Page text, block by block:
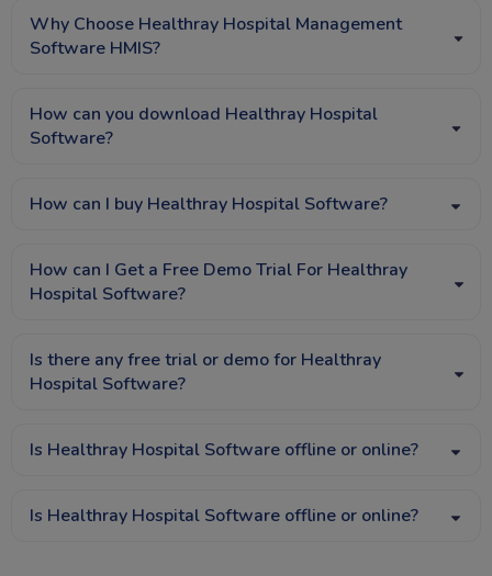
Why Choose Healthray Hospital Management
Software HMIS?
How can you download Healthray Hospital
Software?
How can I buy Healthray Hospital Software?
How can I Get a Free Demo Trial For Healthray
Hospital Software?
Is there any free trial or demo for Healthray
Hospital Software?
Is Healthray Hospital Software offline or online?
Is Healthray Hospital Software offline or online?